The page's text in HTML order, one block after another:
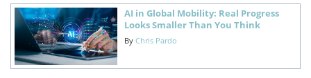
AI in Global Mobility: Real Progress
Looks Smaller Than You Think
By Chris Pardo